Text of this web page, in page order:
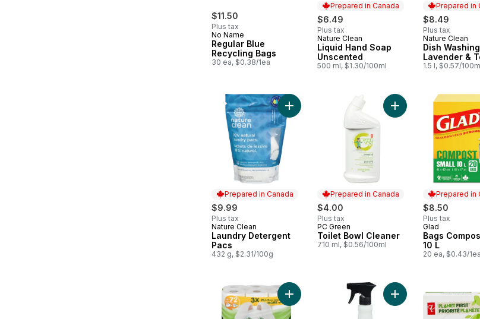
$11.50
Plus tax
No Name
Regular Blue
Recycling Bags
30 ea, $0.38/1ea
Prepared in Canada
$6.49
Plus tax
Prepared in Canada
Nature Clean
Liquid Hand Soap
Unscented
500 ml, $1.30/100ml
Prepared in
$8.49
Plus tax
Prepared in
Nature Clean
Dish
Lavender &
1.5 l, $0.57/
Prepared in Canada
$9.99
Plus tax
Prepared in Canada
Nature Clean
Laundry Detergent
Pacs
432 g, $2.31/100g
Add Laundry Detergent Pacs to cart
Prepared in Canada
$4.00
Plus tax
Prepared in Canada
PC Green
Toilet Bowl Cleaner
710 ml, $0.56/100ml
Add Toilet Bowl
Prepared in
$8.50
Plus tax
Prepared in
Glad
Bags
10 L
20 ea, $0.43/1ea
Add Fluff Bathroom Tissue to cartAdd Basil Scent